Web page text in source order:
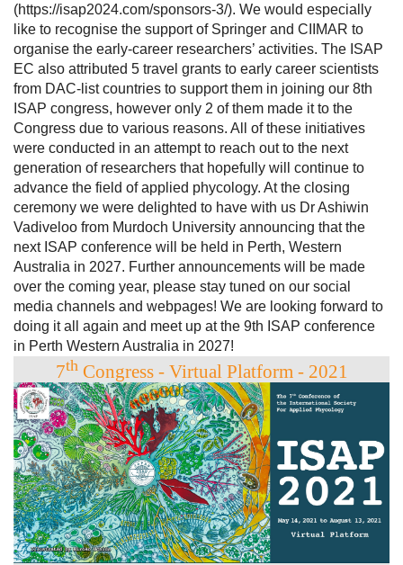
(https://isap2024.com/sponsors-3/). We would especially
like to recognise the support of Springer and CIIMAR to
organise the early-career researchers’ activities. The ISAP
EC also attributed 5 travel grants to early career scientists
from DAC-list countries to support them in joining our 8th
ISAP congress, however only 2 of them made it to the
Congress due to various reasons. All of these initiatives
were conducted in an attempt to reach out to the next
generation of researchers that hopefully will continue to
advance the field of applied phycology. At the closing
ceremony we were delighted to have with us Dr Ashiwin
Vadiveloo from Murdoch University announcing that the
next ISAP conference will be held in Perth, Western
Australia in 2027. Further announcements will be made
over the coming year, please stay tuned on our social
media channels and webpages! We are looking forward to
doing it all again and meet up at the 9th ISAP conference
in Perth Western Australia in 2027!
7thCongress - Virtual Platform - 2021